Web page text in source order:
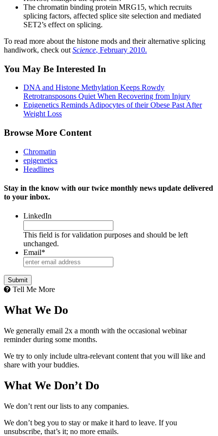
The chromatin binding protein MRG15, which recruits
splicing factors, affected splice site selection and mediated
SET2’s effect on splicing.
To read more about the histone mods and their alternative splicing
handiwork, check out Science, February 2010.
You May Be Interested In
DNA and Histone Methylation Keeps Rowdy
Retrotransposons Quiet When Recovering from Injury
Epigenetics Reminds Adipocytes of their Obese Past After
Weight Loss
Browse More Content
Chromatin
epigenetics
Headlines
Stay in the know with our twice monthly news update delivered
to your inbox.
LinkedIn
This field is for validation purposes and should be left
unchanged.
Email*
Submit
Tell Me More
What We Do
We generally email 2x a month with the occasional webinar
reminder during some months.
We try to only include ultra-relevant content that you will like and
share with your buddies.
What We Don’t Do
We don’t rent our lists to any companies.
We don’t beg you to stay or make it hard to leave. If you
unsubscribe, that’s it; no more emails.